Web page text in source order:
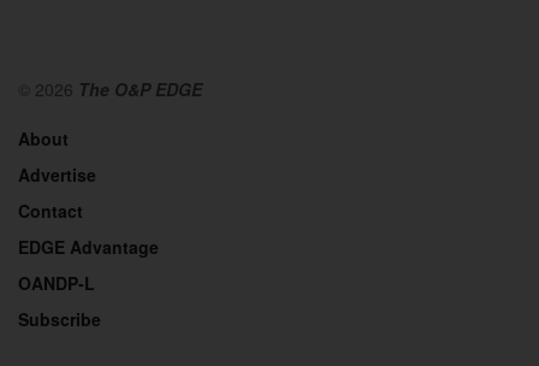
© 2026 The O&P EDGE
About
Advertise
Contact
EDGE Advantage
OANDP-L
Subscribe